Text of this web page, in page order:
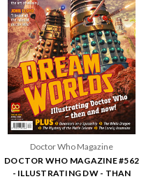
Doctor Who Magazine
DOCTOR WHO MAGAZINE #562
- ILLUSTRATING DW - THAN